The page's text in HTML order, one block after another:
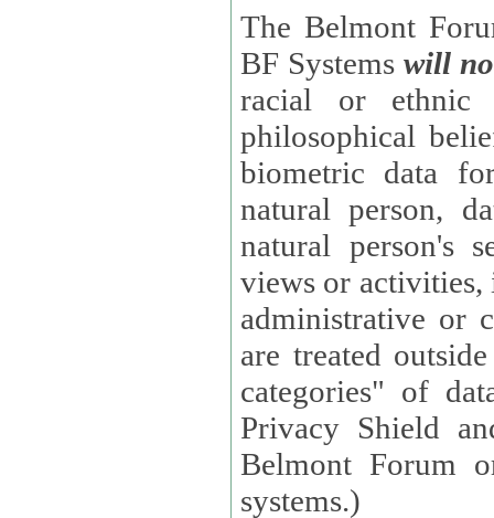
The Belmont
BF Systems will
racial or ethnic
philosophical beliefs, trade union
biometric data
natural person, data concerning health, data
natural person's
views or activities, information on social security measures, or
administrative or
are treated outside pending proceedings. (These are "special
categories" of
Privacy Shield
Belmont Forum
systems.)